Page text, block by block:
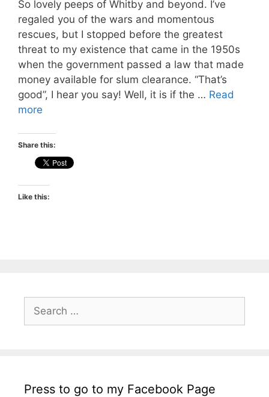
So lovely peeps of Whitby and beyond. I’ve
regaled you of the wars and momentous
rescues, but I stopped before the greatest
threat to my existence that came in the 1950s
when the government passed a law that made
money available for slum clearance. “That’s
good”, I hear you say! Well, it is if the … Read
more
Share this:
Like this:
for:
Press to go to my Facebook Page